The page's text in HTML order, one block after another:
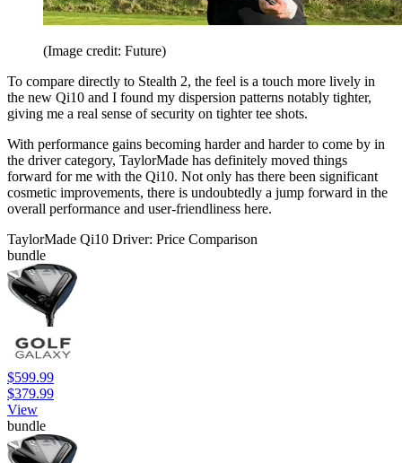
(Image credit: Future)
To compare directly to Stealth 2, the feel is a touch more lively in
the new Qi10 and I found my dispersion patterns notably tighter,
giving me a real sense of security on tighter tee shots.
With performance gains becoming harder and harder to come by in
the driver category, TaylorMade has definitely moved things
forward for me with the Qi10. Not only has there been significant
cosmetic improvements, there is undoubtedly a jump forward in the
overall performance and user-friendliness here.
TaylorMade Qi10 Driver: Price Comparison
bundle
$599.99
$379.99
View
bundle